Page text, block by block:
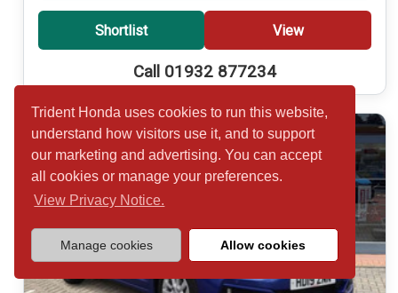
Trident Honda uses cookies to run this website,
understand how visitors use it, and to support
our marketing and advertising. You can accept
all cookies or manage your preferences.
View Privacy Notice.
Manage cookies Allow cookies
Shortlist View
Call 01932 877234